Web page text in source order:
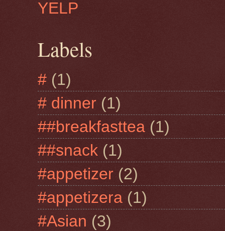
YELP
Labels
# (1)
# dinner (1)
##breakfasttea (1)
##snack (1)
#appetizer (2)
#appetizera (1)
#Asian (3)